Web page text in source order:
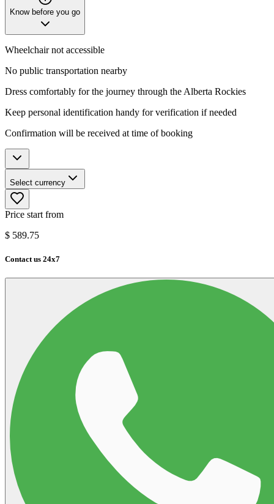
Know before you go
Wheelchair not accessible
No public transportation nearby
Dress comfortably for the journey through the Alberta Rockies
Keep personal identification handy for verification if needed
Confirmation will be received at time of booking
Select currency
Price start from
$ 589.75
Contact us 24x7